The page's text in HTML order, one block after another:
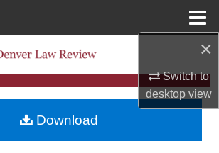
×
Switch to
desktopview
Search
Browse Collections
My Account
Download